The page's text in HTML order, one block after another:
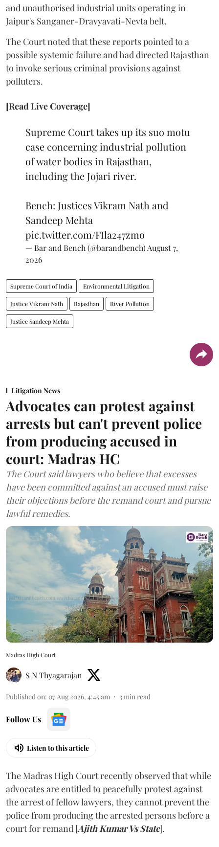
and unauthorised industrial units operating in
Jaipur's Sanganer-Dravyavati-Nevta belt.
The Court noted that these reports pointed to a
possible systemic failure and had directed Rajasthan
to invoke serious criminal provisions against
polluters.
[Read Live Coverage]
Supreme Court takes up its suo motu
case concerning industrial pollution
of water bodies in Rajasthan,
including the Jojari river.
Bench: Justices Vikram Nath and
Sandeep Mehta
pic.twitter.com/FIla247zmo
— Bar and Bench (@barandbench) August 7,
2026
Supreme Court of India Environmental Litigation
Justice Vikram Nath Rajasthan River Pollution
Justice Sandeep Mehta
Litigation News
Advocates can protest against
arrests but can't prevent police
from producing accused in
court: Madras HC
The Court said lawyers who believe that excesses
have been committed against an accused must raise
their objections before the remand court and pursue
lawful remedies.
Madras High Court
S N Thyagarajan
Published on: 07 Aug 2026, 4:45 am 3min read
Follow Us
Listen to this article
The Madras High Court recently observed that while
advocates are entitled to peacefully protest against
the arrest of fellow lawyers, they cannot prevent the
police from producing the arrested persons before a
court for remand [Ajith Kumar Vs State].